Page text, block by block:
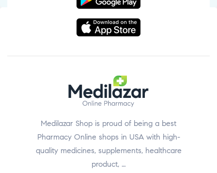
Medilazar Shop is proud of being a best
Pharmacy Online shops in USA with high-
quality medicines, supplements, healthcare
product, …